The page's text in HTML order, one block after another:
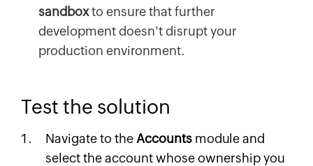
sandboxto ensure that further
development doesn't disrupt your
production environment.
Test the solution
Navigate to the Accounts module and
select the account whose ownership you